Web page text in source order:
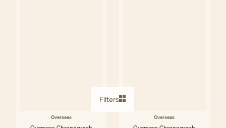
Filters
Overseas Overseas